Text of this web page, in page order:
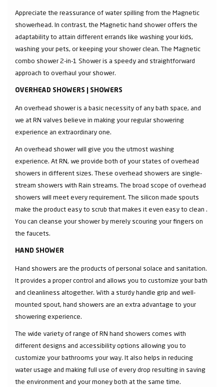
Appreciate the reassurance of water spilling from the Magnetic
showerhead. In contrast, the Magnetic hand shower offers the
adaptability to attain different errands like washing your kids,
washing your pets, or keeping your shower clean. The Magnetic
combo shower 2-in-1 Shower is a speedy and straightforward
approach to overhaul your shower.
OVERHEAD SHOWERS | SHOWERS
An overhead shower is a basic necessity of any bath space, and
we at RN valves believe in making your regular showering
experience an extraordinary one.
An overhead shower will give you the utmost washing
experience. At RN, we provide both of your states of overhead
showers in different sizes. These overhead showers are single-
stream showers with Rain streams. The broad scope of overhead
showers will meet every requirement. The silicon made spouts
make the product easy to scrub that makes it even easy to clean .
You can cleanse your shower by merely scouring your fingers on
the faucets.
HAND SHOWER
Hand showers are the products of personal solace and sanitation.
It provides a proper control and allows you to customize your bath
and cleanliness altogether. With a sturdy handle grip and well-
mounted spout, hand showers are an extra advantage to your
showering experience.
The wide variety of range of RN hand showers comes with
different designs and accessibility options allowing you to
customize your bathrooms your way. It also helps in reducing
water usage and making full use of every drop resulting in saving
the environment and your money both at the same time.